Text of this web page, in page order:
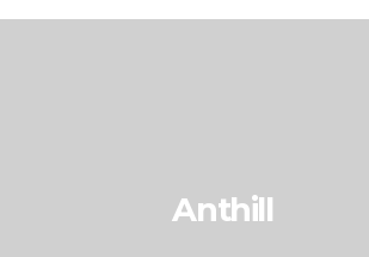
Anthill